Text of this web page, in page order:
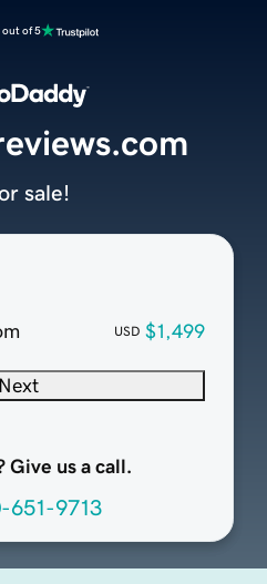
out of 5
USD $1,499
Next
Give us a call.
651-9713
sale!